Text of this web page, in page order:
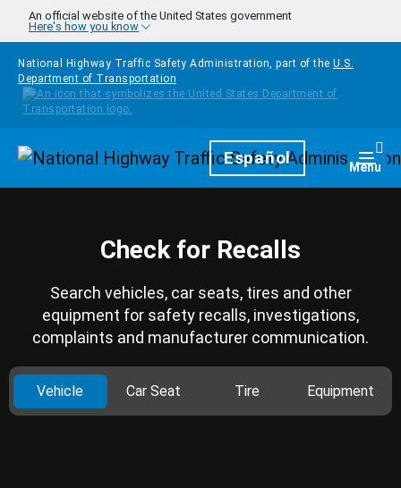
Skip to main content
An official website of the United States government
Here's how you know
National Highway Traffic Safety Administration, part of the U.S.
Department of Transportation
HomepageEspañol Menu
Check for Recalls
Search vehicles, car seats, tires and other
equipment for safety recalls, investigations,
complaints and manufacturer communication.
Vehicle Car Seat Tire Equipment